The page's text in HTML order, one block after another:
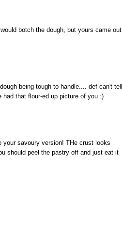
botch the dough, but yours came out
being tough to handle.... def can't tell
that flour-ed up picture of you :)
savoury version! THe crust looks
should peel the pastry off and just eat it